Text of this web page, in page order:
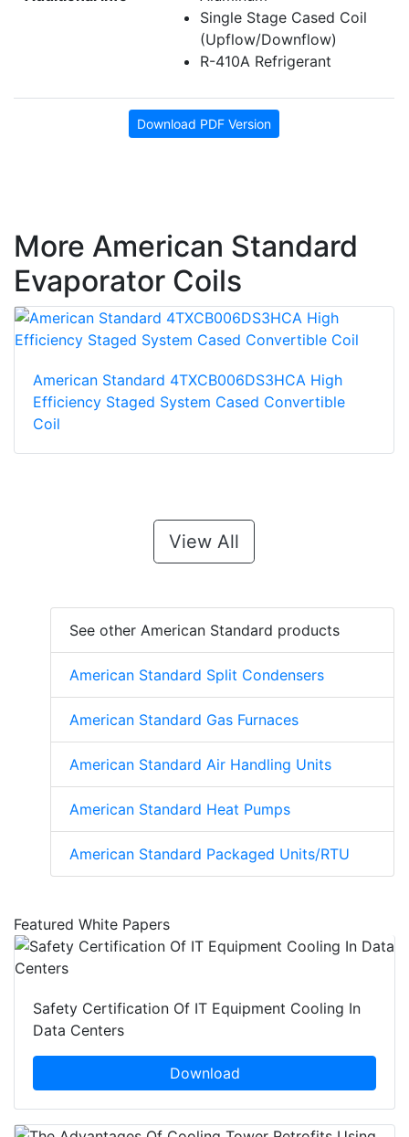
Single Stage Cased Coil
(Upflow/Downflow)
R-410A Refrigerant
Download PDF Version
More American Standard
Evaporator Coils
American Standard 4TXCB006DS3HCA High
Efficiency Staged System Cased Convertible
Coil
View All
See other American Standard products
American Standard Split Condensers
American Standard Gas Furnaces
American Standard Air Handling Units
American Standard Heat Pumps
American Standard Packaged Units/RTU
Featured White Papers
Safety Certification Of IT Equipment Cooling In
Data Centers
Download